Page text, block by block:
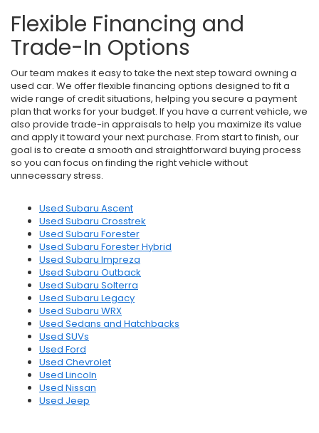
Flexible Financing and
Trade-In Options
Our team makes it easy to take the next step toward owning a
used car. We offer flexible financing options designed to fit a
wide range of credit situations, helping you secure a payment
plan that works for your budget. If you have a current vehicle, we
also provide trade-in appraisals to help you maximize its value
and apply it toward your next purchase. From start to finish, our
goal is to create a smooth and straightforward buying process
so you can focus on finding the right vehicle without
unnecessary stress.
Used Subaru Ascent
Used Subaru Crosstrek
Used Subaru Forester
Used Subaru Forester Hybrid
Used Subaru Impreza
Used Subaru Outback
Used Subaru Solterra
Used Subaru Legacy
Used Subaru WRX
Used Sedans and Hatchbacks
Used SUVs
Used Ford
Used Chevrolet
Used Lincoln
Used Nissan
Used Jeep